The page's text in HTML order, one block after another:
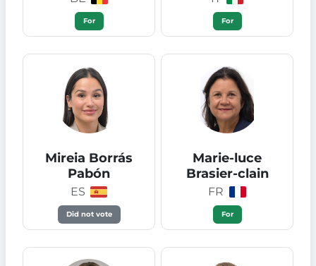
For For
Mireia Borrás
Pabón
ES
Did not vote
Marie-luce
Brasier-clain
FR
For